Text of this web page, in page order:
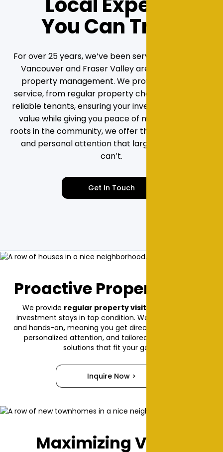
You Can Trust
For over 25 years, we’ve been serving the Greater
Vancouver and Fraser Valley areas with rental
property management. We provide hands-on
service, from regular property checks to securing
reliable tenants, ensuring your investment grows in
value while giving you peace of mind. With deep
roots in the community, we offer the local expertise
and personal attention that larger companies
can’t.
Get In Touch
Proactive Property Care
We provide regular property visits
investment stays in top condition. We’re
and hands-on,meaning you get direct communication,
personalized attention, and tailored management
solutions that fit your goals.
Inquire Now >
Maximizing Value,